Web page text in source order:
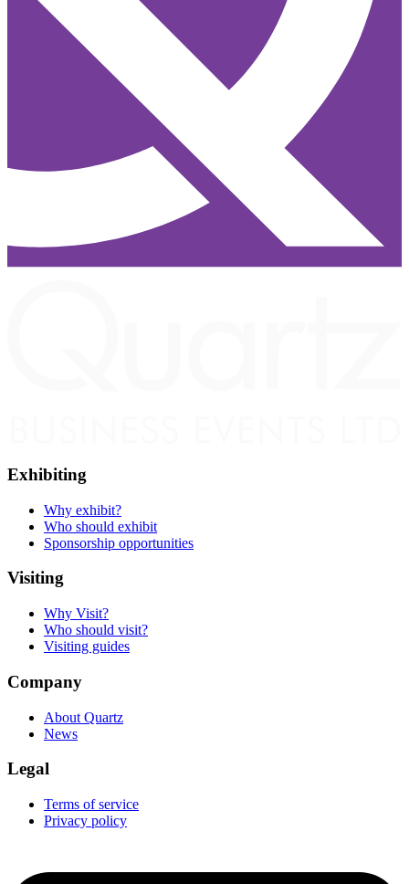
Exhibiting
Why exhibit?
Who should exhibit
Sponsorship opportunities
Visiting
Why Visit?
Who should visit?
Visiting guides
Company
About Quartz
News
Legal
Terms of service
Privacy policy